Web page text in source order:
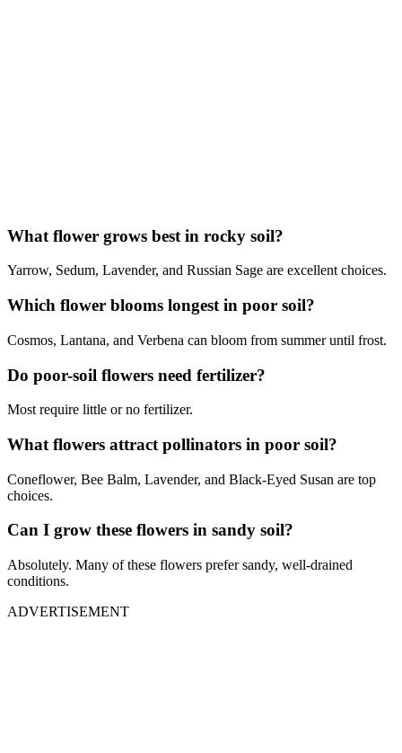
What flower grows best in rocky soil?
Yarrow, Sedum, Lavender, and Russian Sage are excellent choices.
Which flower blooms longest in poor soil?
Cosmos, Lantana, and Verbena can bloom from summer until frost.
Do poor-soil flowers need fertilizer?
Most require little or no fertilizer.
What flowers attract pollinators in poor soil?
Coneflower, Bee Balm, Lavender, and Black-Eyed Susan are top
choices.
Can I grow these flowers in sandy soil?
Absolutely. Many of these flowers prefer sandy, well-drained
conditions.
ADVERTISEMENT